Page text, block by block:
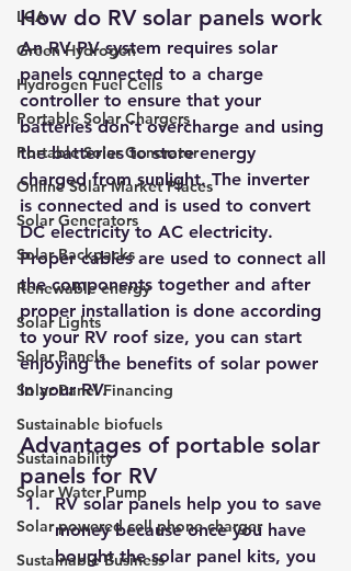
LCA
Green Hydrogen
Hydrogen Fuel Cells
Portable Solar Chargers
Portable Solar Generator
Online Solar Market Places
Solar Generators
Solar Backpacks
Renewable energy
Solar Lights
Solar Panels
Solar Panel Financing
Sustainable biofuels
Sustainability
Solar Water Pump
Solar powered cell phone charger
Sustainable Business
How do RV solar panels work
An RV PV system requires solar
panels connected to a charge
controller to ensure that your
batteries don’t overcharge and using
the batteries to store energy
charged from sunlight. The inverter
is connected and is used to convert
DC electricity to AC electricity.
Proper cables are used to connect all
the components together and after
proper installation is done according
to your RV roof size, you can start
enjoying the benefits of solar power
in your RV.
Advantages of portable solar
panels for RV
RV solar panels help you to save
money because once you have
bought the solar panel kits, you